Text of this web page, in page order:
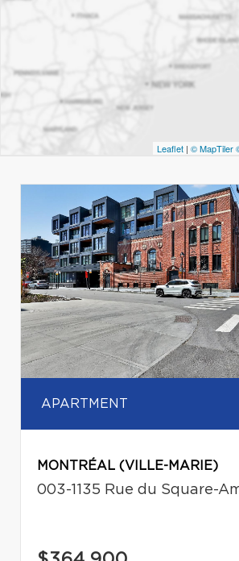
Leaflet | © MapTiler
APARTMENT
MONTRÉAL (VILLE-MARIE)
003-1135 Rue du Square-